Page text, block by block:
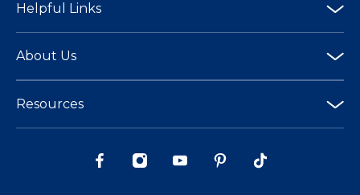
Helpful Links
About Us
Resources